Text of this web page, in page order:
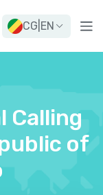
CG EN
Calling
of